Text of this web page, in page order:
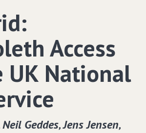
Access
National
Geddes‚ Jens Jensen‚